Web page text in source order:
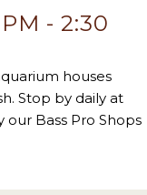
- 2:30
houses
Stop by daily at
our Bass Pro Shops